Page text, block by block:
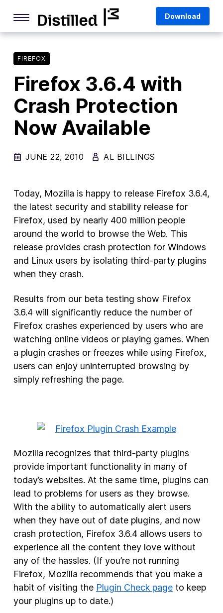
content
Life Online
Deep Dives
Firefox
Privacy & Security
Firefox Features
Firefox AI
Mozilla VPN
New Products
Advertising
Principles
Our Work
Internet Policy
Download
FIREFOX
Firefox 3.6.4 with
Crash Protection
Now Available
JUNE 22, 2010 AL BILLINGS
Today, Mozilla is happy to release Firefox 3.6.4,
the latest security and stability release for
Firefox, used by nearly 400 million people
around the world to browse the Web. This
release provides crash protection for Windows
and Linux users by isolating third-party plugins
when they crash.
Results from our beta testing show Firefox
3.6.4 will significantly reduce the number of
Firefox crashes experienced by users who are
watching online videos or playing games. When
a plugin crashes or freezes while using Firefox,
users can enjoy uninterrupted browsing by
simply refreshing the page.
Mozilla recognizes that third-party plugins
provide important functionality in many of
today’s websites. At the same time, plugins can
lead to problems for users as they browse.
With the ability to automatically alert users
when they have out of date plugins, and now
crash protection, Firefox 3.6.4 allows users to
experience all the content they love without
any of the hassles. (If you’re not running
Firefox, Mozilla recommends that you make a
habit of visiting the Plugin Check pageto keep
your plugins up to date.)